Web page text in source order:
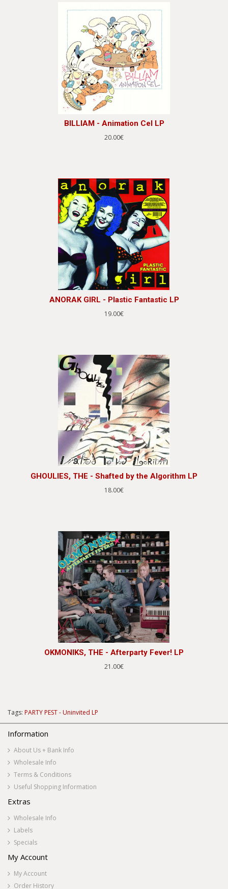
BILLIAM - Animation Cel LP
20.00€
ANORAK GIRL - Plastic Fantastic LP
19.00€
GHOULIES, THE - Shafted by the Algorithm LP
18.00€
OKMONIKS, THE - Afterparty Fever! LP
21.00€
Tags: PARTY PEST - Uninvited LP
Information
About Us + Bank Info
Wholesale Info
Terms & Conditions
Useful Shopping Information
Extras
Wholesale Info
Labels
Specials
My Account
My Account
Order History